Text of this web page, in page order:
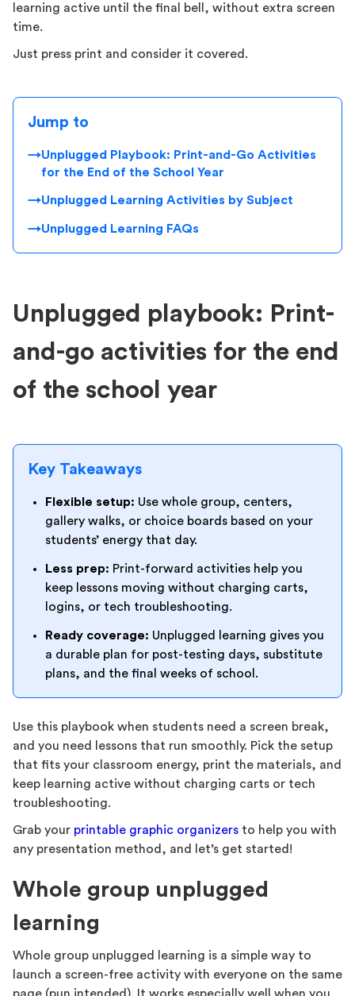
learning active until the final bell, without extra screen
time.
Just press print and consider it covered.
Jump to
→Unplugged Playbook: Print-and-Go Activities
for the End of the School Year
→Unplugged Learning Activities by Subject
→Unplugged Learning FAQs
Unplugged playbook: Print-
and-go activities for the end
of the school year
Key Takeaways
Flexible setup: Use whole group, centers,
gallery walks, or choice boards based on your
students’ energy that day.
Less prep: Print-forward activities help you
keep lessons moving without charging carts,
logins, or tech troubleshooting.
Ready coverage: Unplugged learning gives you
a durable plan for post-testing days, substitute
plans, and the final weeks of school.
Use this playbook when students need a screen break,
and you need lessons that run smoothly. Pick the setup
that fits your classroom energy, print the materials, and
keep learning active without charging carts or tech
troubleshooting.
Grab your printable graphic organizers to help you with
any presentation method, and let’s get started!
Whole group unplugged
learning
Whole group unplugged learning is a simple way to
launch a screen-free activity with everyone on the same